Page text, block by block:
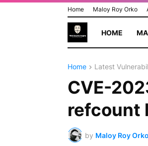
Home Maloy Roy Orko
HOME
Home Latest
CVE-
refcount
by Maloy Roy Orko